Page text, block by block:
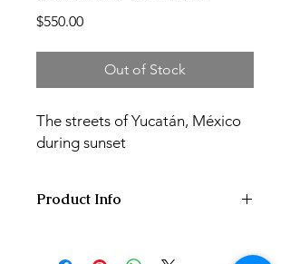
$550.00Price
Out of Stock
The streets of Yucatán, México
during sunset
Product Info
stretched standard canvas,